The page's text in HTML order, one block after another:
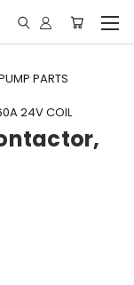
PARTS
24V COIL